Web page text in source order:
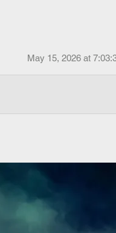
May 15, 2026 at